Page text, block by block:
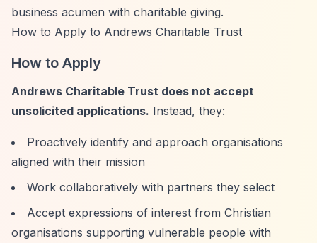
business acumen with charitable giving.
How to Apply to Andrews Charitable Trust
How to Apply
Andrews Charitable Trust does not accept
unsolicited applications. Instead, they:
Proactively identify and approach organisations
aligned with their mission
Work collaboratively with partners they select
Accept expressions of interest from Christian
organisations supporting vulnerable people with